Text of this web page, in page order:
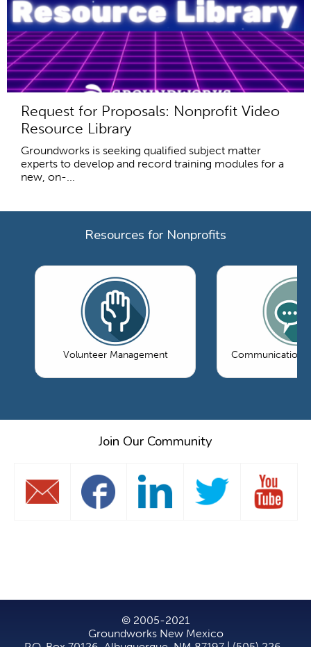
Request for Proposals: Nonprofit Video
Resource Library
Groundworks is seeking qualified subject matter
experts to develop and record training modules for a
new, on-...
Resources for Nonprofits
Volunteer Management Communications
Join Our Community
© 2005-2021
Groundworks New Mexico